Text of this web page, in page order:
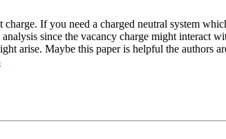
If you need a charged neutral system
since the vacancy charge might interact
arise. Maybe this paper is helpful the authors